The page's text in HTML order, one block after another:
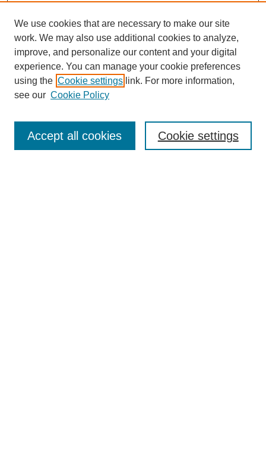
Enter search terms:
We use cookies that are necessary to make our site
work. We may also use additional cookies to analyze,
improve, and personalize our content and your digital
experience. You can manage your cookie preferences
using the Cookie settings link. For more information,
see our Cookie Policy
Cookie settings
Accept all cookies